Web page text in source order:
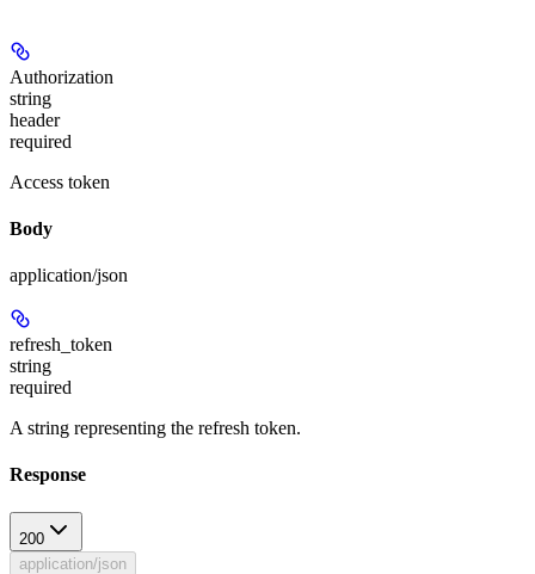
Authorization
string
header
required
Access token
Body
application/json
refresh_token
string
required
A string representing the refresh token.
Response
200
application/json